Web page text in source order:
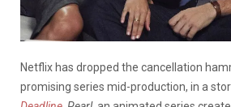
Netflix has dropped the cancellation
promising series mid-production, in a